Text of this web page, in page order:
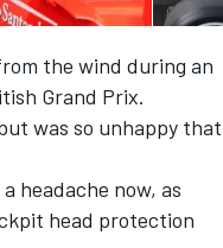
the wind during an
Grand Prix.
was so unhappy that
headache now, as
head protection